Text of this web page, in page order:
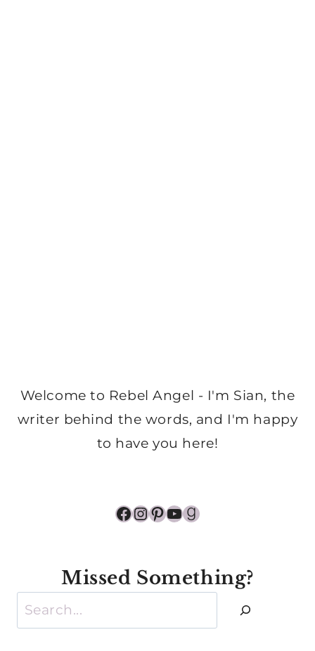
Welcome to Rebel Angel - I'm Sian, the
writer behind the words, and I'm happy
to have you here!
Facebook
Instagram
Pinterest
YouTube
Goodreads
Missed Something?
Search